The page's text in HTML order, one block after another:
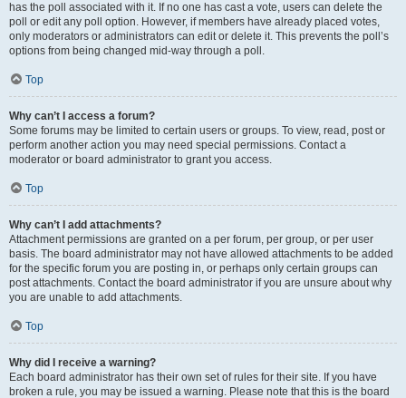
has the poll associated with it. If no one has cast a vote, users can delete the
poll or edit any poll option. However, if members have already placed votes,
only moderators or administrators can edit or delete it. This prevents the poll’s
options from being changed mid-way through a poll.
Top
Why can’t I access a forum?
Some forums may be limited to certain users or groups. To view, read, post or
perform another action you may need special permissions. Contact a
moderator or board administrator to grant you access.
Top
Why can’t I add attachments?
Attachment permissions are granted on a per forum, per group, or per user
basis. The board administrator may not have allowed attachments to be added
for the specific forum you are posting in, or perhaps only certain groups can
post attachments. Contact the board administrator if you are unsure about why
you are unable to add attachments.
Top
Why did I receive a warning?
Each board administrator has their own set of rules for their site. If you have
broken a rule, you may be issued a warning. Please note that this is the board